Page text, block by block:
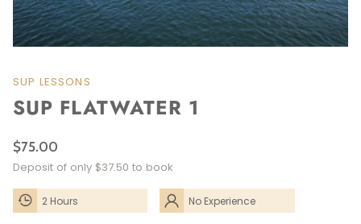
SUP LESSONS
SUP FLATWATER 1
$75.00
Deposit of only $37.50 to book
2 Hours
No Experience
Needed